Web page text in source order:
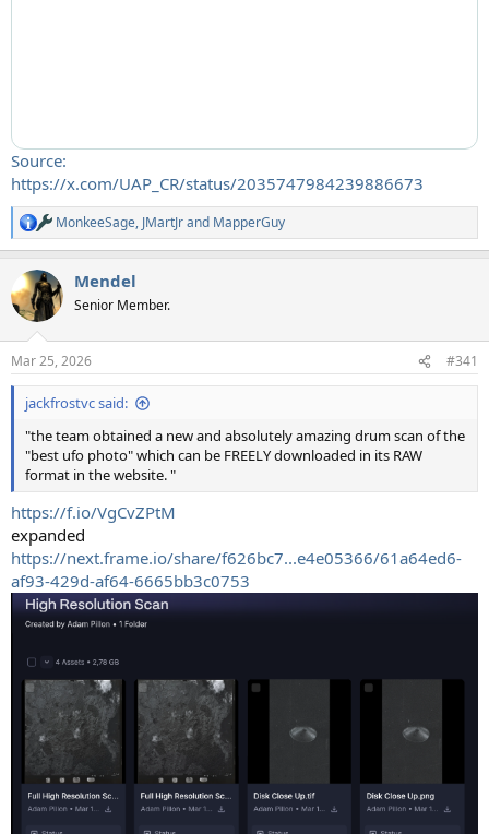
Source:
https://x.com/UAP_CR/status/2035747984239886673
R
e
c
t
i
s
:
MonkeeSage, JMartJrand MapperGuy
Mendel
Senior Member.
Mar 25, 2026 #341
jackfrostvc said:
"the team obtained a new and absolutely amazing drum scan of the
"best ufo photo" which can be FREELY downloaded in its RAW
format in the website. "
https://f.io/VgCvZPtM
expanded
https://next.frame.io/share/f626bc7...e4e05366/61a64ed6-
af93-429d-af64-6665bb3c0753